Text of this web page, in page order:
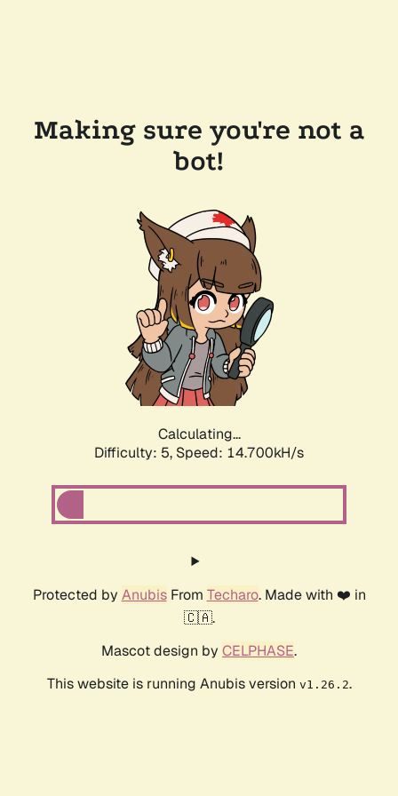
Making sure you're not a
bot!
Calculating...
Difficulty: 5, Speed: 15.989kH/s
Protected by AnubisFrom Techaro. Made with ❤️ in
🇨🇦.
Mascot design by CELPHASE.
This website is running Anubis version v1.26.2.